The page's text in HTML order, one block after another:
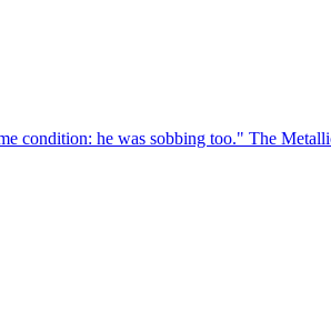
condition: he was sobbing too." The